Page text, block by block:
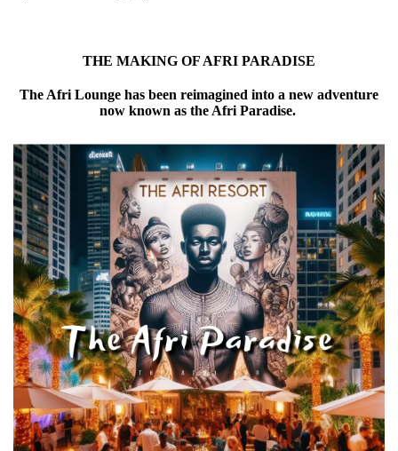
THE MAKING OF AFRI PARADISE
The Afri Lounge has been reimagined into a new adventure
now known as the Afri Paradise.